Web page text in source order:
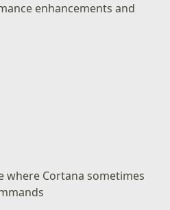
enhancements and
where Cortana sometimes